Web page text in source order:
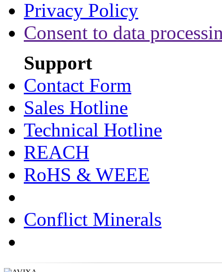
Privacy Policy
Consent to data
Support
Contact Form
Sales Hotline
Technical Hotline
REACH
RoHS & WEEE
Conflict Minerals